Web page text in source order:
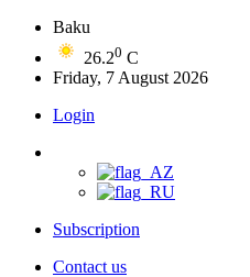
Baku
26.20 C
Friday, 7 August 2026
Login
Subscription
Contact us